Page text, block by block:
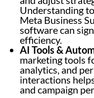
Understanding
Meta Business
software can
efficiency.
AI Tools &
marketing tools
analytics, and
interactions
and campaign